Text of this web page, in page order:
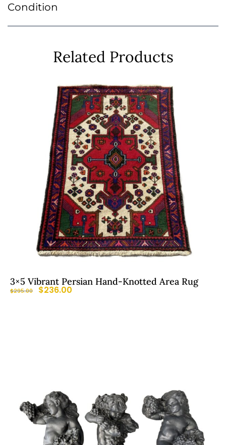
Condition
Related Products
3×5 Vibrant Persian Hand-Knotted Area Rug
$295.00 $236.00